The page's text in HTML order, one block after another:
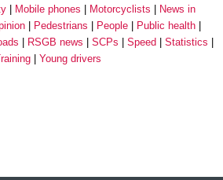
Mobile phones Motorcyclists
News in
Pedestrians People
Public health
RSGB news SCPs Speed
Statistics
Young drivers